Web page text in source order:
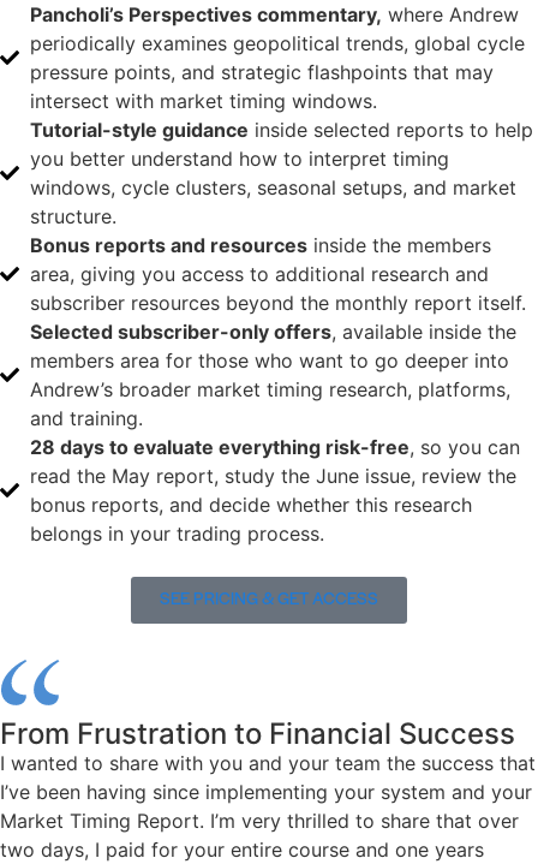
Pancholi’s Perspectives commentary, where Andrew
periodically examines geopolitical trends, global cycle
pressure points, and strategic flashpoints that may
intersect with market timing windows.
Tutorial-style guidance inside selected reports to help
you better understand how to interpret timing
windows, cycle clusters, seasonal setups, and market
structure.
Bonus reports and resources inside the members
area, giving you access to additional research and
subscriber resources beyond the monthly report itself.
Selected subscriber-only offers, available inside the
members area for those who want to go deeper into
Andrew’s broader market timing research, platforms,
and training.
28 days to evaluate everything risk-free, so you can
read the May report, study the June issue, review the
bonus reports, and decide whether this research
belongs in your trading process.
SEE PRICING & GET ACCESS
From Frustration to Financial Success
I wanted to share with you and your team the success that
I’ve been having since implementing your system and your
Market Timing Report. I’m very thrilled to share that over
two days, I paid for your entire course and one years